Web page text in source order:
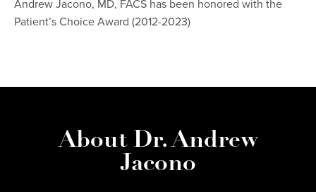
Andrew Jacono, MD, FACS has been honored with the
Patient’s Choice Award (2012-2023)
About Dr. Andrew
Jacono